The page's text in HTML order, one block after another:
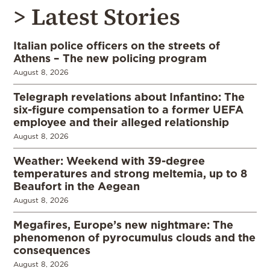
> Latest Stories
Italian police officers on the streets of
Athens – The new policing program
August 8, 2026
Telegraph revelations about Infantino: The
six-figure compensation to a former UEFA
employee and their alleged relationship
August 8, 2026
Weather: Weekend with 39-degree
temperatures and strong meltemia, up to 8
Beaufort in the Aegean
August 8, 2026
Megafires, Europe’s new nightmare: The
phenomenon of pyrocumulus clouds and the
consequences
August 8, 2026